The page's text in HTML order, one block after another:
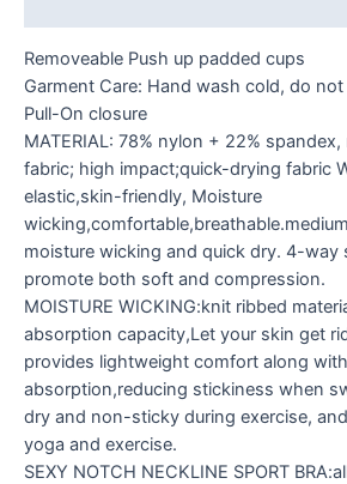
Removeable Push up padded cups
Garment Care: Hand wash cold, do not
Pull-On closure
MATERIAL: 78% nylon + 22%
fabric; high impact;quick-drying fabric
elastic,skin-friendly, Moisture
moisture wicking and quick dry. 4-way
promote both soft and compression.
MOISTURE WICKING:knit ribbed
absorption capacity,Let your skin get
provides lightweight comfort along
absorption,reducing stickiness when
dry and non-sticky during exercise,
yoga and exercise.
SEXY NOTCH NECKLINE SPORT